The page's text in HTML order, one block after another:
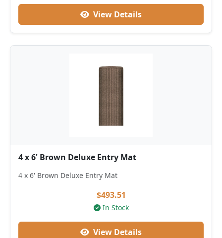
View Details
4 x 6' Brown Deluxe Entry Mat
4 x 6' Brown Deluxe Entry Mat
$493.51
In Stock
View Details